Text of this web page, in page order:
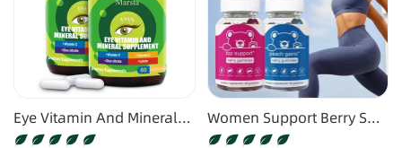
Eye Vitamin And Mineral
Supplements
Women Support Berry Soft
Candy